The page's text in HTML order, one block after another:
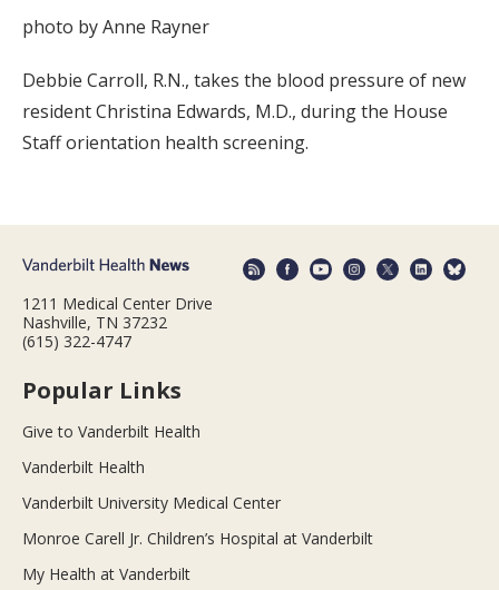
photo by Anne Rayner
Debbie Carroll, R.N., takes the blood pressure of new
resident Christina Edwards, M.D., during the House
Staff orientation health screening.
1211 Medical Center Drive
Nashville, TN 37232
(615) 322-4747
Popular Links
Give to Vanderbilt Health
Vanderbilt Health
Vanderbilt University Medical Center
Monroe Carell Jr. Children’s Hospital at Vanderbilt
My Health at Vanderbilt